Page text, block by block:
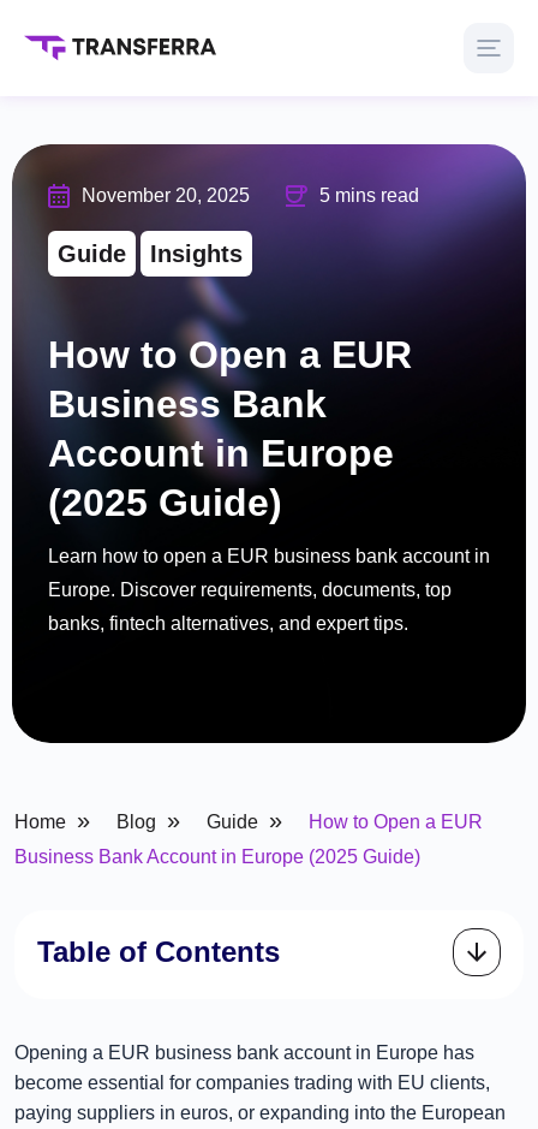
November 20, 2025 5 mins read
Guide Insights
How to Open a EUR
Business Bank
Account in Europe
(2025 Guide)
Learn how to open a EUR business bank account in
Europe. Discover requirements, documents, top
banks, fintech alternatives, and expert tips.
Home » Blog » Guide »
How to Open a EUR
Business Bank Account in Europe (2025 Guide)
Table of Contents
Opening a EUR business bank account in Europe has
become essential for companies trading with EU clients,
paying suppliers in euros, or expanding into the European